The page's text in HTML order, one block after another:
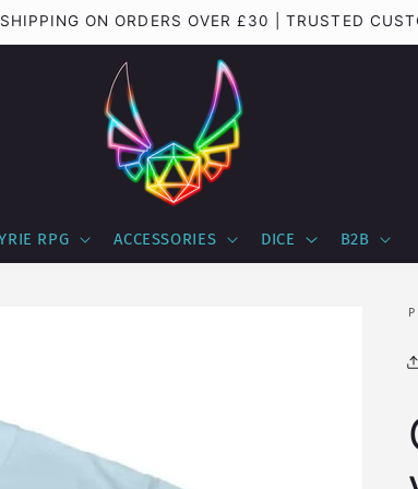
SHIPPING ON ORDERS OVER £30 | TRUSTED
RPG ACCESSORIES DICE B2B